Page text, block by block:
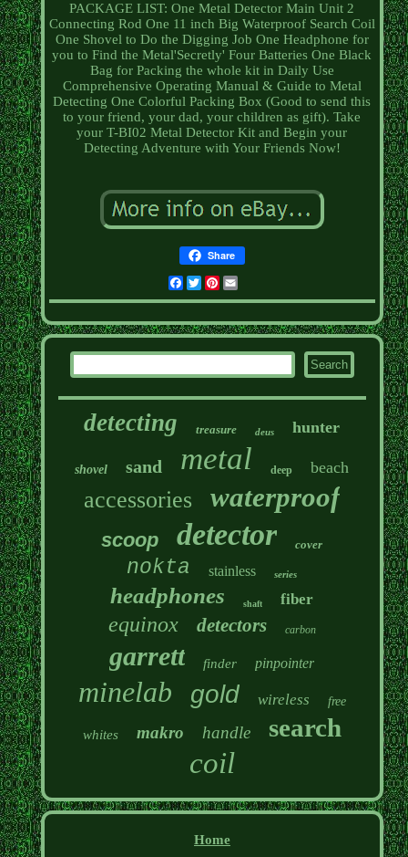
PACKAGE LIST: One Metal Detector Main Unit 2
Connecting Rod One 11 inch Big Waterproof Search Coil
One Shovel to Do the Digging Job One Headphone for
you to Find the Metal'Secretly' Four Batteries One Black
Bag for Packing the whole kit in Daily Use
Comprehensive Operating Manual & Guide to Metal
Detecting One Colorful Packing Box (Good to send this
to your friend, your dad, your children as gift). Take
your T-BI02 Metal Detector Kit and Begin your
Detecting Adventure with Your Friends Now!
Share
Facebook
TwitterPinterest
detecting treasure deus hunter
shovel sand metal deep beach
accessories waterproof
scoop detector cover
nokta stainless series
headphones shaft fiber
equinox detectors carbon
garrett finder pinpointer
minelab gold wireless free
whites makro handle search
coil
Home